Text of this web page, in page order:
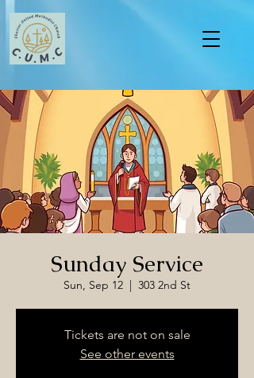
Sunday Service
Sun, Sep 12
  |
303 2nd St
Tickets are not on sale
See other events